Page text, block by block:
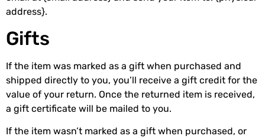
address}.
Gifts
If the item was marked as a gift when purchased and
shipped directly to you, you’ll receive a gift credit for the
value of your return. Once the returned item is received,
a gift certificate will be mailed to you.
If the item wasn’t marked as a gift when purchased, or